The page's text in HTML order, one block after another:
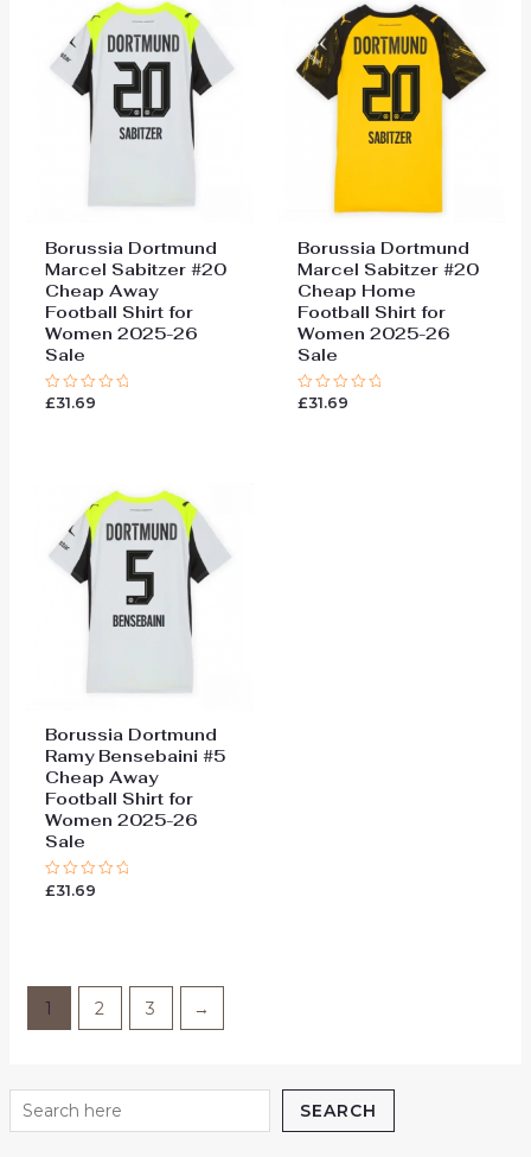
SEARCH
Borussia Dortmund
Marcel Sabitzer #20
Cheap Away
Football Shirt for
Women 2025-26
Sale
Rated
£31.69
Borussia Dortmund
Marcel Sabitzer #20
Cheap Home
Football Shirt for
Women 2025-26
Sale
Rated
£31.69
Borussia Dortmund
Ramy Bensebaini #5
Cheap Away
Football Shirt for
Women 2025-26
Sale
Rated
£31.69
1 2 3 →